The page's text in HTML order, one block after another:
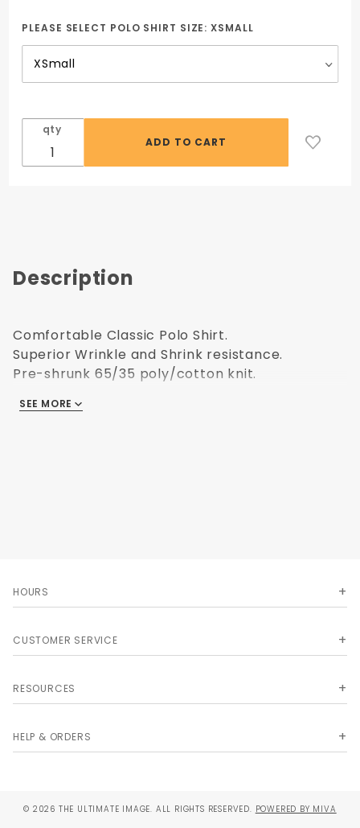
with SCCC
Embroidered
logo & H & R
Management
PLEASE SELECT POLO SHIRT SIZE:XSMALL
qty
Description
Comfortable Classic Polo Shirt.
Superior Wrinkle and Shrink resistance.
Pre-shrunk 65/35 poly/cotton knit.
A clean finished placket with a reinforced box.
SEE MORE
HOURS
CUSTOMER SERVICE
RESOURCES
HELP & ORDERS
© 2026 THE ULTIMATE IMAGE. ALL RIGHTS RESERVED. POWERED BY MIVA